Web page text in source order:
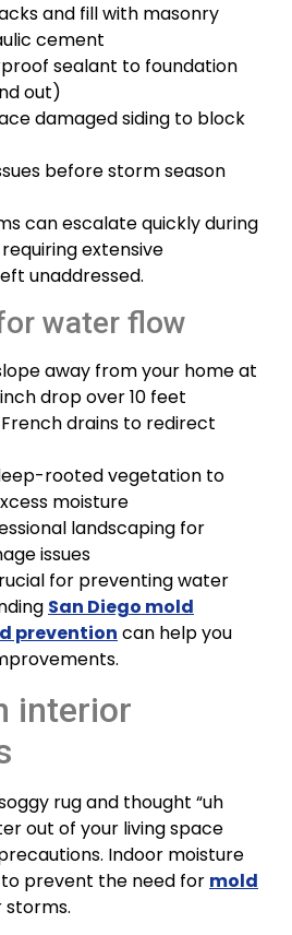
and fill with masonry
cement
sealant to foundation
out)
damaged siding to block
before storm season
can escalate quickly during
extensive
unaddressed.
water flow
away from your home at
drop over 10 feet
drains to redirect
rooted vegetation to
moisture
landscaping for
issues
for preventing water
San Diego mold
prevention can help you
interior
rug and thought “uh
out of your living space
Indoor moisture
prevent the need for mold